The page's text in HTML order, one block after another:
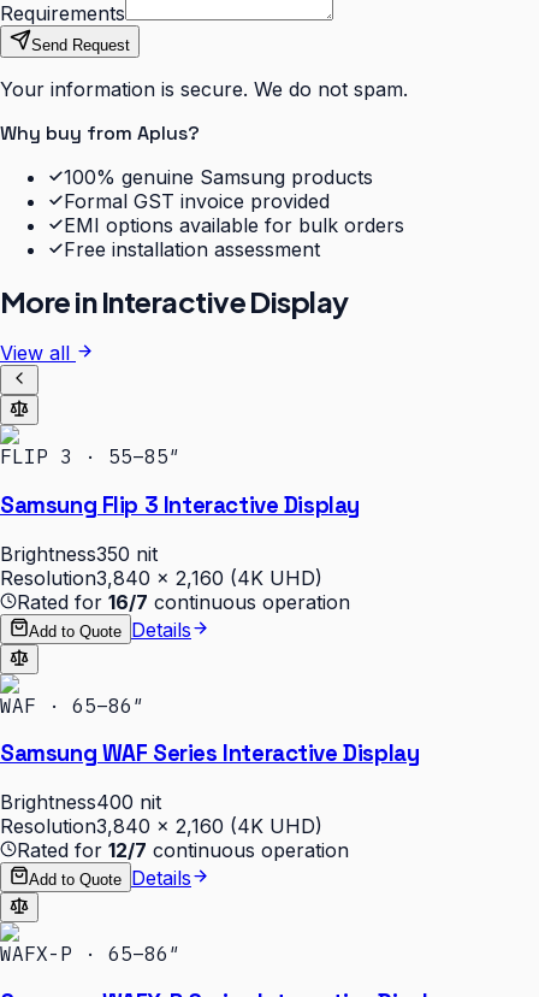
Requirements
Send Request
Your information is secure. We do not spam.
Why buy from Aplus?
100% genuine Samsung products
Formal GST invoice provided
EMI options available for bulk orders
Free installation assessment
More inInteractive Display
View all
FLIP 3 · 55–85″
Samsung Flip 3 Interactive Display
Brightness350 nit
Resolution3,840 × 2,160 (4K UHD)
Rated for 16/7 continuous operation
Add to Quote Details
WAF · 65–86″
Samsung WAF Series Interactive Display
Brightness400 nit
Resolution3,840 × 2,160 (4K UHD)
Rated for 12/7 continuous operation
Add to Quote Details
WAFX-P · 65–86″